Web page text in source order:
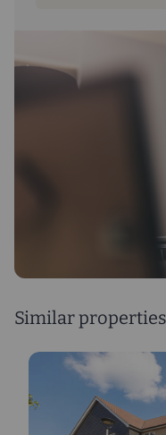
Similar properties